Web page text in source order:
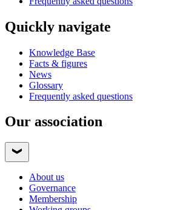
Quickly navigate
Knowledge Base
Facts & figures
News
Glossary
Frequently asked questions
Our association
About us
Governance
Membership